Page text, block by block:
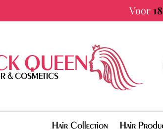
Voor
QUEEN
& COSMETICS
Hair Collection Hair